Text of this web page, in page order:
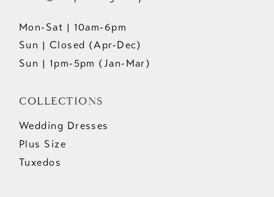
Mon-Sat | 10am-6pm
Sun | Closed (Apr-Dec)
Sun | 1pm-5pm (Jan-Mar)
COLLECTIONS
Wedding Dresses
Plus Size
Tuxedos